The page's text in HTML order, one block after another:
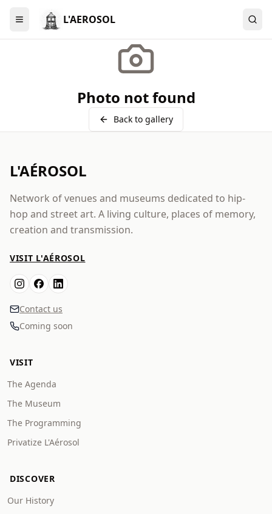
Menu L'AEROSOL
Photo not found
Back to gallery
L'AÉROSOL
Network of venues and museums dedicated to hip-
hop and street art. A living culture, places of memory,
creation and transmission.
VISIT L'AÉROSOL
Contact us
Coming soon
VISIT
The Agenda
The Museum
The Programming
Privatize L'Aérosol
DISCOVER
Our History